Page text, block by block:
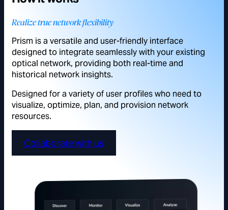
Realize true network flexibility
Prism is a versatile and user-friendly interface
designed to integrate seamlessly with your existing
optical network, providing both real-time and
historical network insights.
Designed for a variety of user profiles who need to
visualize, optimize, plan, and provision network
resources.
Collaborate with us